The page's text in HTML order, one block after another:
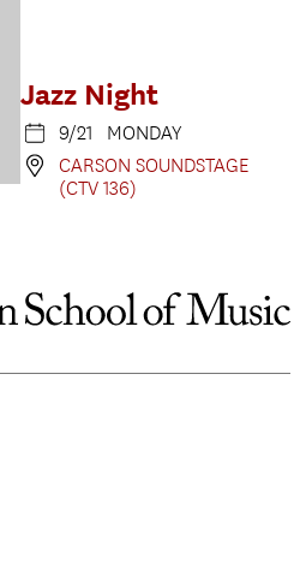
Jazz Night
9/21 MONDAY
CARSON SOUNDSTAGE
(CTV 136)